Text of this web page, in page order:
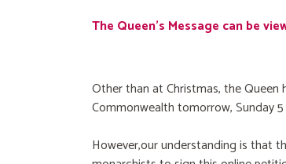
The Queen's Message can be
Other than at Christmas, the
Commonwealth tomorrow, Sunday
However,our understanding is that